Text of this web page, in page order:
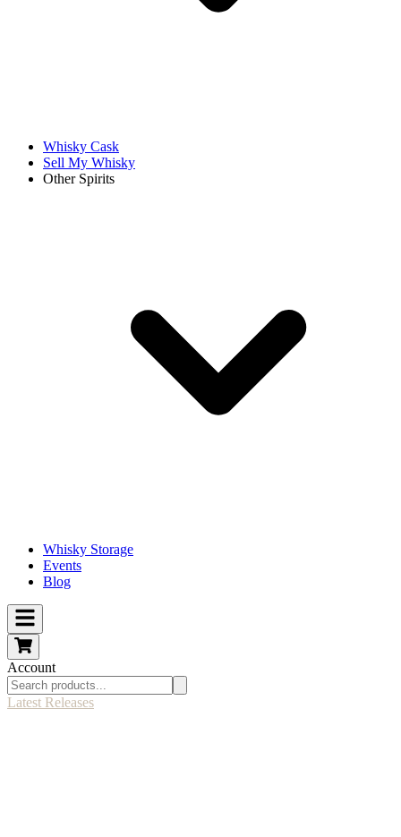
Whisky Cask
Sell My Whisky
Other Spirits
Whisky Storage
Events
Blog
Account
Latest Releases